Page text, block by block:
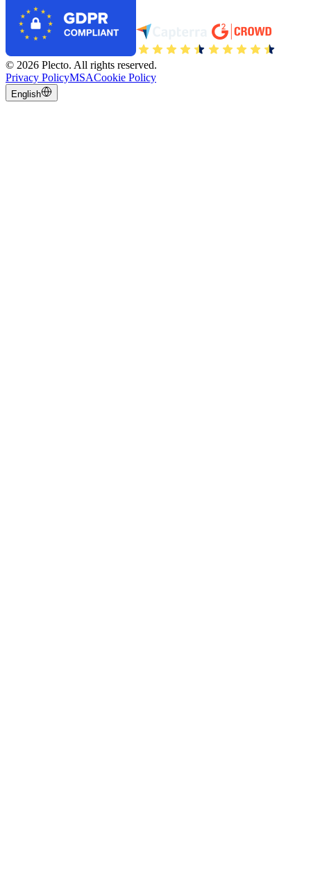
© 2026 Plecto. All rights reserved.
Privacy PolicyMSACookie Policy
English